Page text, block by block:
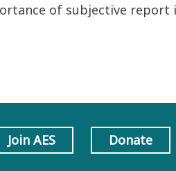
of subjective report
Join AES Donate